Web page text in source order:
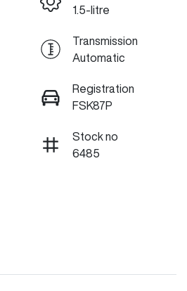
1.5-litre
Transmission
Automatic
Registration
FSK87P
Stock no
6485